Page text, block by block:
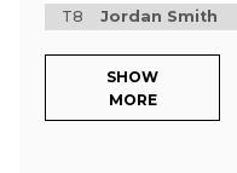
T8
Jordan Smith
SHOW
MORE